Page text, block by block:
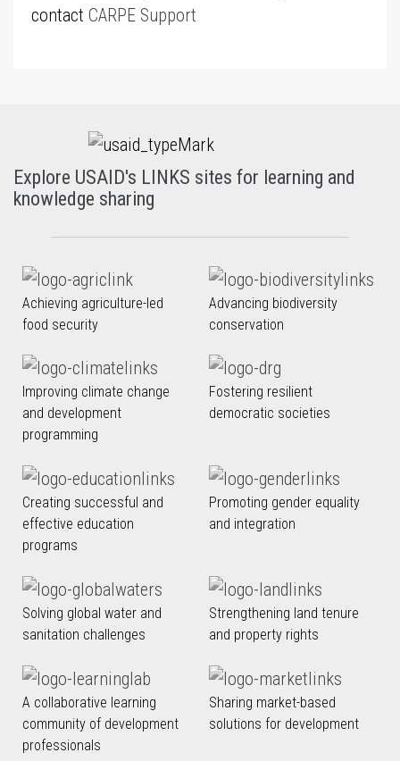
contact CARPE Support
Explore USAID's LINKS sites for learning and
knowledge sharing
Achieving agriculture-led
food security
Advancing biodiversity
conservation
Improving climate change
and development
programming
Fostering resilient
democratic societies
Creating successful and
effective education
programs
Promoting gender equality
and integration
Solving global water and
sanitation challenges
Strengthening land tenure
and property rights
A collaborative learning
community of development
professionals
Sharing market-based
solutions for development